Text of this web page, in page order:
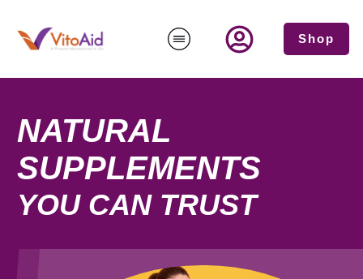
Shop
NATURAL
SUPPLEMENTS
YOU CAN TRUST